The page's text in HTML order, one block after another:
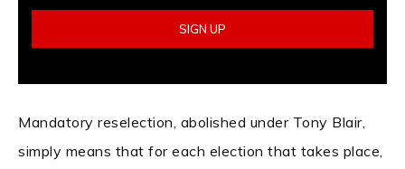
Mandatory reselection, abolished under Tony Blair,
simply means that for each election that takes place,